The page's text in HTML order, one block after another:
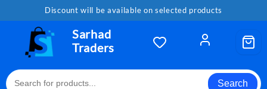
Discount will be available on selected products
Sarhad
Traders
Search